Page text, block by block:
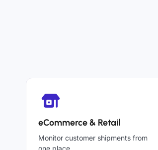
eCommerce & Retail
Monitor customer shipments from
one place.